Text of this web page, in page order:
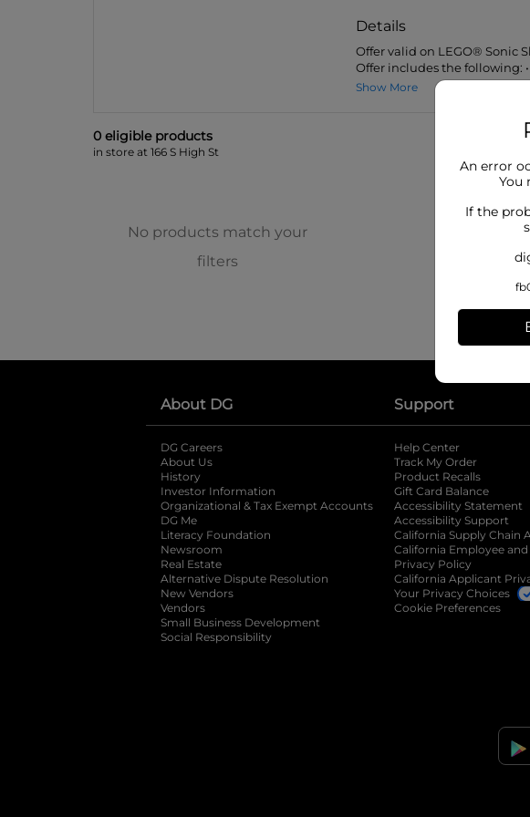
Details
Offer valid on LEGO® Sonic
Offer includes the following:
Show More
0 eligible products
in store at 166 S High St
No products match your
filters
About DG
DG Careers
About Us
History
Investor Information
opens in a new tab
Organizational & Tax Exempt Accounts opens in a new tab
DG Me
Literacy Foundation opens in a new tab
Newsroom
Real Estate
Alternative Dispute Resolution opens in a new tab
New Vendors
Vendors
Small Business Development
Social Responsibility
Support
Help Center
Track My Order
Product Recalls
Gift Card Balance
Accessibility Statement
Accessibility Support
California Supply Chain
California Employee
Privacy Policy
California Applicant
Your Privacy Choices
Cookie Preferences
An error
You
If the